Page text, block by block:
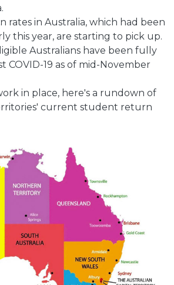
rates in Australia, which had been
this year, are starting to pick up.
Australians have been fully
COVID-19 as of mid-November
in place, here's a rundown of
current student return